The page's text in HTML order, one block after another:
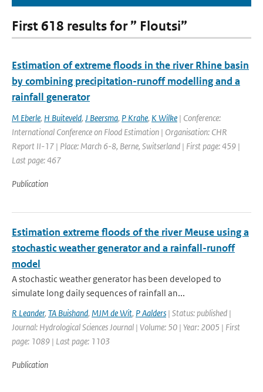
First 618 results for ” Floutsi”
Estimation of extreme floods in the river Rhine basin
by combining precipitation-runoff modelling and a
rainfall generator
M Eberle, H Buiteveld, J Beersma, P Krahe, K Wilke | Conference:
International Conference on Flood Estimation | Organisation: CHR
Report II-17 | Place: March 6-8, Berne, Switserland | First page: 459 |
Last page: 467
Publication
Estimation extreme floods of the river Meuse using a
stochastic weather generator and a rainfall-runoff
model
A stochastic weather generator has been developed to
simulate long daily sequences of rainfall an...
R Leander, TA Buishand, MJM de Wit, P Aalders | Status: published |
Journal: Hydrological Sciences Journal | Volume: 50 | Year: 2005 | First
page: 1089 | Last page: 1103
Publication